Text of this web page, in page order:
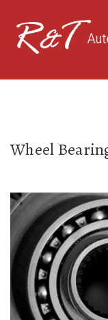
Wheel